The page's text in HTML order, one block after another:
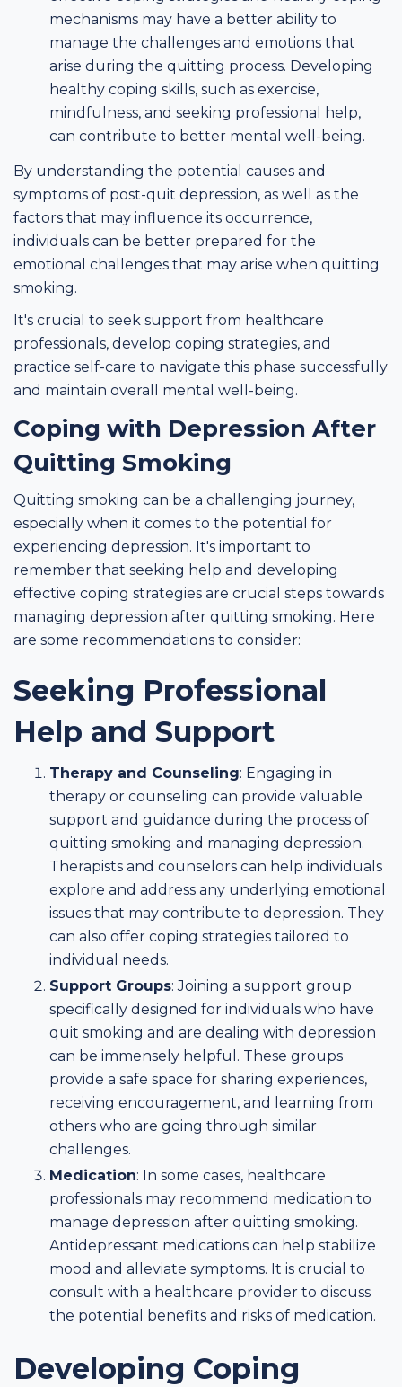
mechanisms may have a better ability to
manage the challenges and emotions that
arise during the quitting process. Developing
healthy coping skills, such as exercise,
mindfulness, and seeking professional help,
can contribute to better mental well-being.
By understanding the potential causes and
symptoms of post-quit depression, as well as the
factors that may influence its occurrence,
individuals can be better prepared for the
emotional challenges that may arise when quitting
smoking.
It's crucial to seek support from healthcare
professionals, develop coping strategies, and
practice self-care to navigate this phase successfully
and maintain overall mental well-being.
Coping with Depression After
Quitting Smoking
Quitting smoking can be a challenging journey,
especially when it comes to the potential for
experiencing depression. It's important to
remember that seeking help and developing
effective coping strategies are crucial steps towards
managing depression after quitting smoking. Here
are some recommendations to consider:
Seeking Professional
Help and Support
Therapy and Counseling: Engaging in
therapy or counseling can provide valuable
support and guidance during the process of
quitting smoking and managing depression.
Therapists and counselors can help individuals
explore and address any underlying emotional
issues that may contribute to depression. They
can also offer coping strategies tailored to
individual needs.
Support Groups: Joining a support group
specifically designed for individuals who have
quit smoking and are dealing with depression
can be immensely helpful. These groups
provide a safe space for sharing experiences,
receiving encouragement, and learning from
others who are going through similar
challenges.
Medication: In some cases, healthcare
professionals may recommend medication to
manage depression after quitting smoking.
Antidepressant medications can help stabilize
mood and alleviate symptoms. It is crucial to
consult with a healthcare provider to discuss
the potential benefits and risks of medication.
Developing Coping